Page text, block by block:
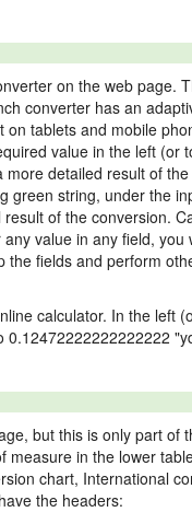
on the web page.
converter has an
tablets and mobile
value in the left (or
detailed result of
green string, under the
of the conversion.
value in any field,
fields and perform
calculator. In the left
but this is only part of
in the lower
chart, International
the headers: